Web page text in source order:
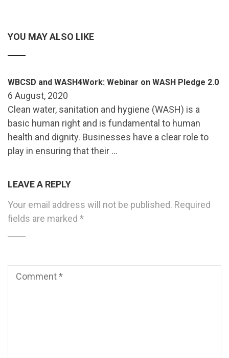
YOU MAY ALSO LIKE
WBCSD and WASH4Work: Webinar on WASH Pledge 2.0
6 August, 2020
Clean water, sanitation and hygiene (WASH) is a
basic human right and is fundamental to human
health and dignity. Businesses have a clear role to
play in ensuring that their …
LEAVE A REPLY
Your email address will not be published. Required
fields are marked *